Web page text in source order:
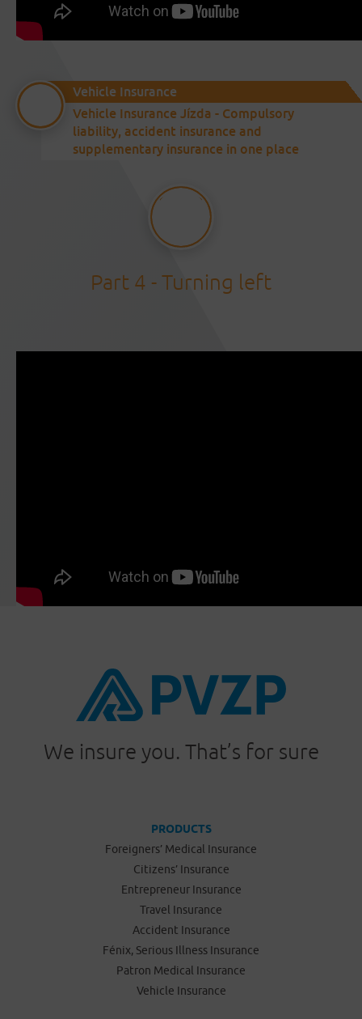
Vehicle Insurance
Vehicle Insurance Jízda - Compulsory
liability, accident insurance and
supplementary insurance in one place
Part 4 - Turning left
We insure you. That’s for sure
PRODUCTS
Foreigners’ Medical Insurance
Citizens’ Insurance
Entrepreneur Insurance
Travel Insurance
Accident Insurance
Fénix, Serious Illness Insurance
Patron Medical Insurance
Vehicle Insurance